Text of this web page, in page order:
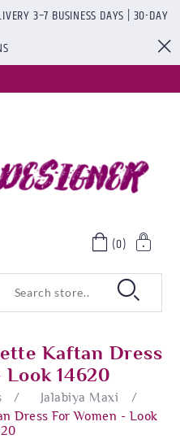
3–7 BUSINESS DAYS | 30-DAY
(0)
Kaftan Dress
Look 14620
/ Jalabiya Maxi
/
Dress For Women - Look